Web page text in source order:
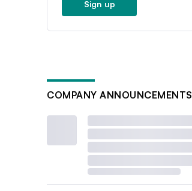
Sign up
COMPANY ANNOUNCEMENTS